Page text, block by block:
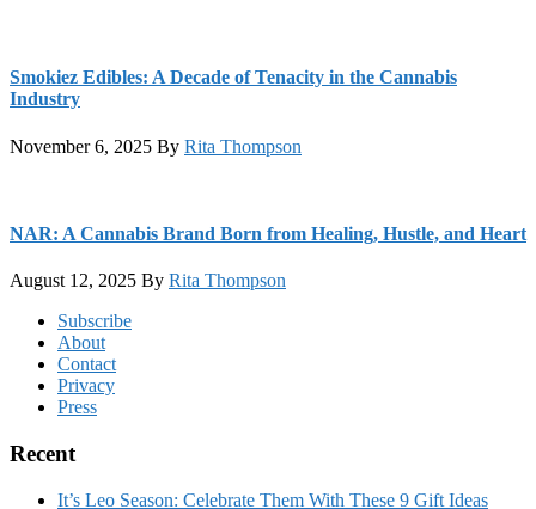
Smokiez Edibles: A Decade of Tenacity in the Cannabis
Industry
November 6, 2025 By Rita Thompson
NAR: A Cannabis Brand Born from Healing, Hustle, and Heart
August 12, 2025 By Rita Thompson
FooterSubscribe
About
Contact
Privacy
Press
Recent
It’s Leo Season: Celebrate Them With These 9 Gift Ideas